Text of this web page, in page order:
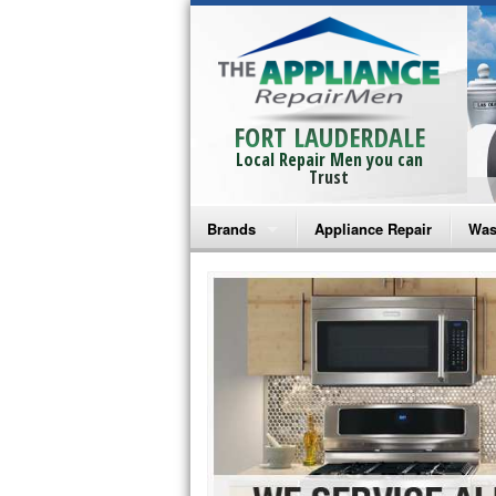
FORT LAUDERDALE
Local Repair Men you can
Trust
Brands
Bosch Repair
Frigidaire Repair
GE Monogram Repair
GE Repair
Haier Repair
Appliance Repair